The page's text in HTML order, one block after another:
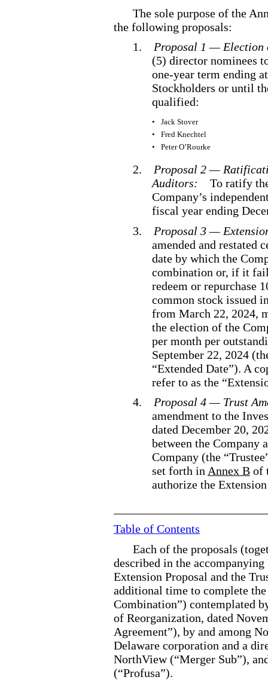
The sole purpose of the
the following proposals:
1.
Proposal 1 — Election
(5) director nominees
one-year term ending
Stockholders or until
qualified:
•
Jack Stover
•
Fred Knechtel
•
Peter O’Rourke
2.
Proposal 2 —
Auditors:
To ratify
Company’s
fiscal year ending
3.
Proposal 3 —
amended and restated
date by which the
combination or, if it
redeem or repurchase
common stock issued
from March 22, 2024,
the election of the
per month per
September 22, 2024
“Extended Date”). A
refer to as the
4.
Proposal 4 — Trust
amendment to the
dated December 20,
between the Company
Company (the
set forth in Annex B of
authorize the
Table of Contents
Each of the proposals
described in the
Extension Proposal and the
additional time to complete
Combination”) contemplated
of Reorganization, dated
Agreement”), by and among
Delaware corporation and a
NorthView (“Merger Sub”),
(“Profusa”).